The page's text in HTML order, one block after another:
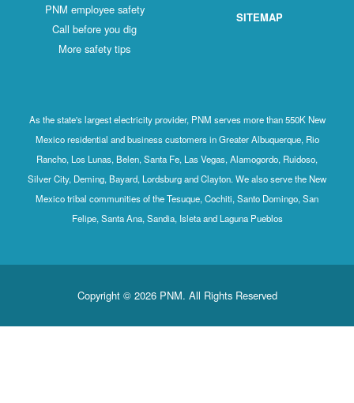
PNM employee safety
Call before you dig
More safety tips
SITEMAP
As the state's largest electricity provider, PNM serves more than 550K New
Mexico residential and business customers in Greater Albuquerque, Rio
Rancho, Los Lunas, Belen, Santa Fe, Las Vegas, Alamogordo, Ruidoso,
Silver City, Deming, Bayard, Lordsburg and Clayton. We also serve the New
Mexico tribal communities of the Tesuque, Cochiti, Santo Domingo, San
Felipe, Santa Ana, Sandia, Isleta and Laguna Pueblos
Copyright © 2026 PNM. All Rights Reserved